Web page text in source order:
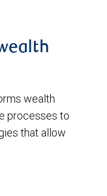
wealth
processes to
that allow